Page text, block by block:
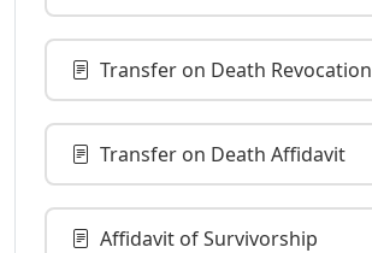
Transfer on Death Revocation
Transfer on Death Affidavit
Affidavit of Survivorship